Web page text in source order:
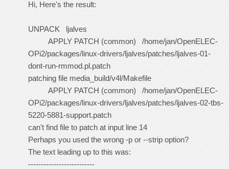
Hi, Here's the result:
UNPACK ljalves
APPLY PATCH (common) /home/jan/OpenELEC-
OPi2/packages/linux-drivers/ljalves/patches/ljalves-01-
dont-run-rmmod.pl.patch
patching file media_build/v4l/Makefile
APPLY PATCH (common) /home/jan/OpenELEC-
OPi2/packages/linux-drivers/ljalves/patches/ljalves-02-tbs-
5220-5881-support.patch
can't find file to patch at input line 14
Perhaps you used the wrong -p or --strip option?
The text leading up to this was:
--------------------------